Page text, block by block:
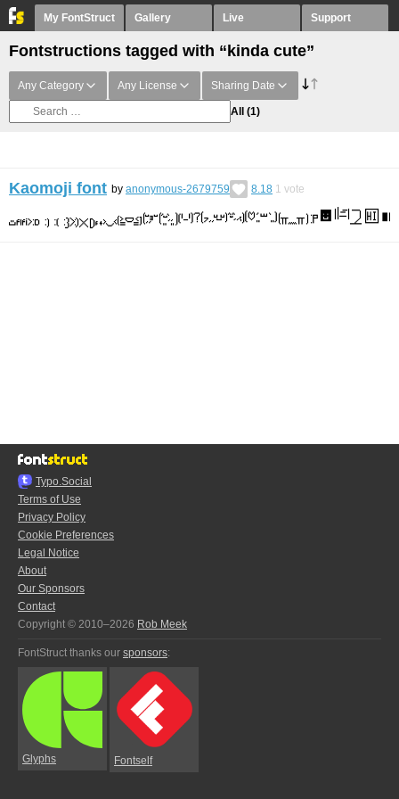
My FontStruct Gallery Live Support
Fontstructions tagged with “kinda cute”
Any Category Any License Sharing Date
All (1)
Kaomoji font by anonymous-2679759 8.18 1 vote
Typo.Social
Terms of Use
Privacy Policy
Cookie Preferences
Legal Notice
About
Our Sponsors
Contact
Copyright © 2010–2026 Rob Meek
FontStruct thanks our sponsors:
Glyphs Fontself